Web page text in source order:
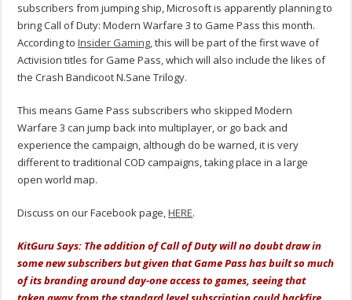
subscribers from jumping ship, Microsoft is apparently planning to
bring Call of Duty: Modern Warfare 3 to Game Pass this month.
According toInsider Gaming,this will be part of the first wave of
Activision titles for Game Pass, which will also include the likes of
the Crash Bandicoot N.Sane Trilogy.
This means Game Pass subscribers who skipped Modern
Warfare 3 can jump back into multiplayer, or go back and
experience the campaign, although do be warned, it is very
different to traditional COD campaigns, taking place in a large
open world map.
Discuss on our Facebook page,HERE.
KitGuru Says: The addition of Call of Duty will no doubt draw in
some new subscribers but given that Game Pass has built so much
of its branding around day-one access to games, seeing that